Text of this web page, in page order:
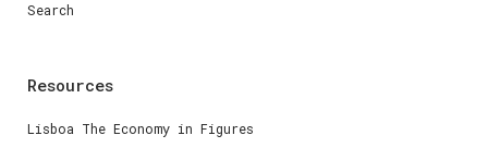
Search
Resources
Lisboa The Economy in Figures